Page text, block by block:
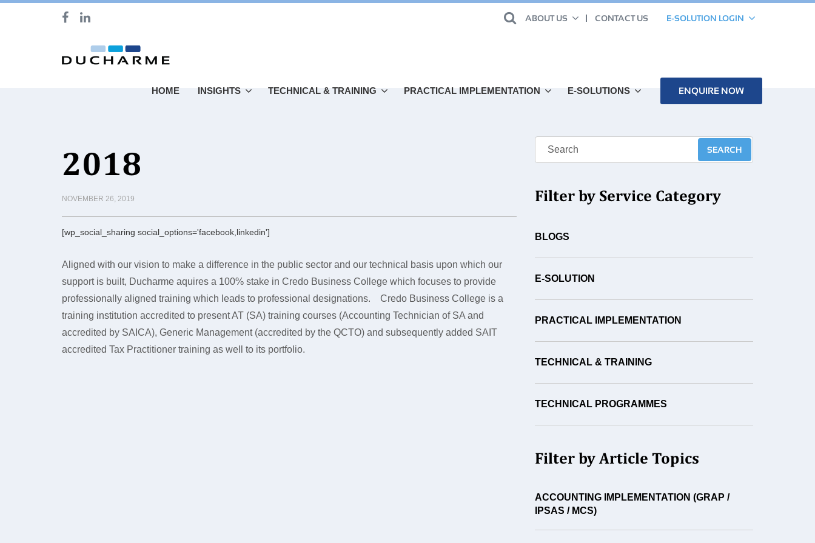
ABOUT US CONTACT US E-SOLUTION LOGIN
HOME INSIGHTS TECHNICAL & TRAINING PRACTICAL IMPLEMENTATION E-SOLUTIONS ENQUIRE NOW
2018
NOVEMBER 26, 2019
[wp_social_sharing social_options='facebook,linkedin']
Aligned with our vision to make a difference in the public sector and our technical basis upon which our
support is built, Ducharme aquires a 100% stake in Credo Business College which focuses to provide
professionally aligned training which leads to professional designations. Credo Business College is a
training institution accredited to present AT (SA) training courses (Accounting Technician of SA and
accredited by SAICA), Generic Management (accredited by the QCTO) and subsequently added SAIT
accredited Tax Practitioner training as well to its portfolio.
Filter by Service Category
BLOGS
E-SOLUTION
PRACTICAL IMPLEMENTATION
TECHNICAL & TRAINING
TECHNICAL PROGRAMMES
Filter by Article Topics
ACCOUNTING IMPLEMENTATION (GRAP /
IPSAS / MCS)